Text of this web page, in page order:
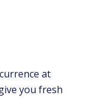
at
you fresh